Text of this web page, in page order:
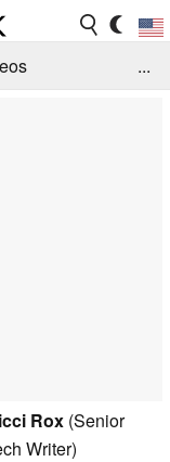
...
Rox (Senior
Writer)